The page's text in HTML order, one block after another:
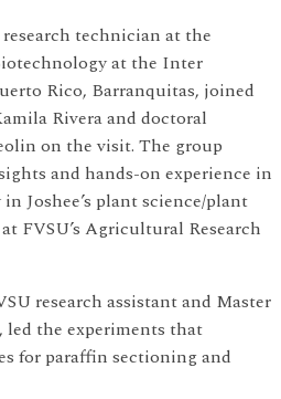
technician at the
at the Inter
Rico, Barranquitas, joined
Rivera and doctoral
on the visit. The group
and hands-on experience in
Joshee’s plant science/plant
FVSU’s Agricultural Research
research assistant and Master
the experiments that
for paraffin sectioning and